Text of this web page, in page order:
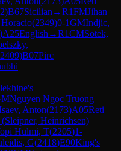
)B67Sicilian →R1FMJihan
Horacio(2349)0-1GMIndjic,
)A25English →R1CMSotek,
2409)B07Pirc
Nguyen Ngoc Truong
Anton(2173)A05Reti
Heinrichsen)
Hulmi, T(2205)1-
G(2418)E90King's